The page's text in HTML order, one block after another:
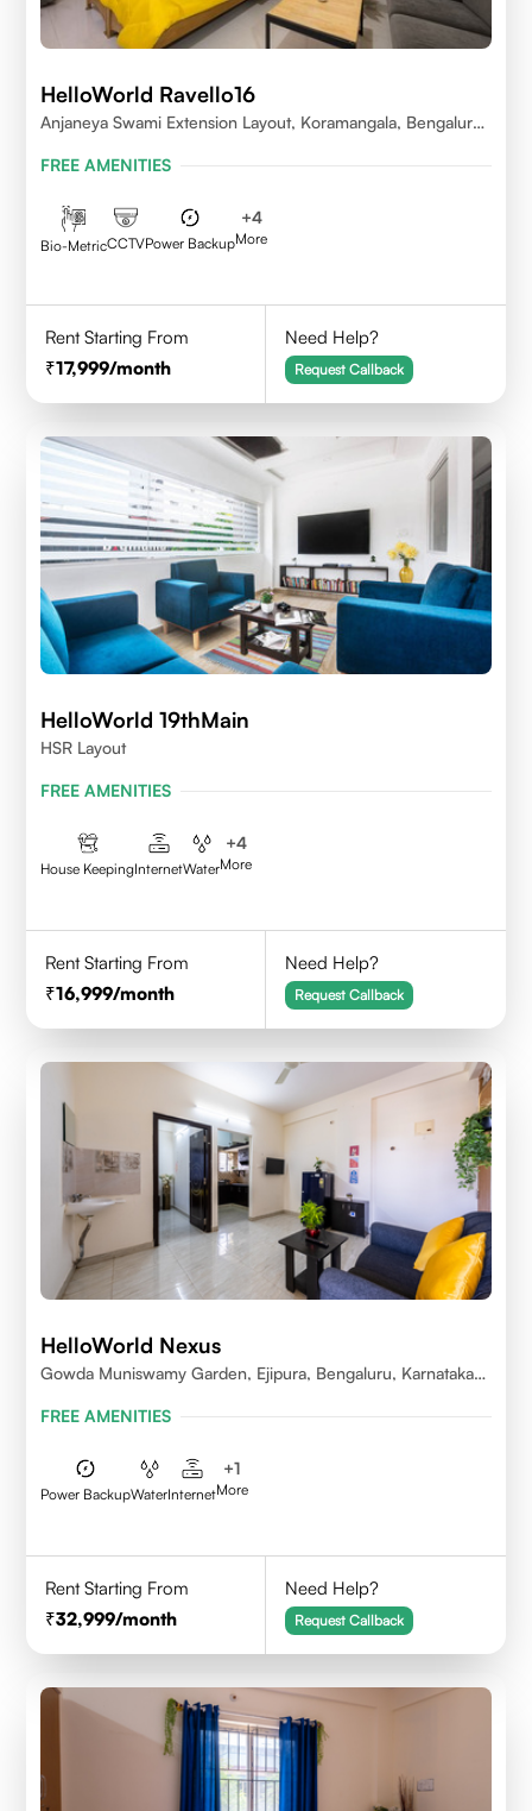
HelloWorld Ravello16
Anjaneya Swami Extension Layout, Koramangala, Bengaluru,
FREE AMENITIES
Bio-MetricCCTVPower Backup
+4
More
Rent Starting From
17,999/month
Need Help?
Request Callback
HelloWorld 19thMain
HSR Layout
FREE AMENITIES
House KeepingInternetWater
+4
More
Rent Starting From
16,999/month
Need Help?
Request Callback
HelloWorld Nexus
Gowda Muniswamy Garden, Ejipura, Bengaluru, Karnataka
FREE AMENITIES
Power BackupWaterInternet
+1
More
Rent Starting From
32,999/month
Need Help?
Request Callback